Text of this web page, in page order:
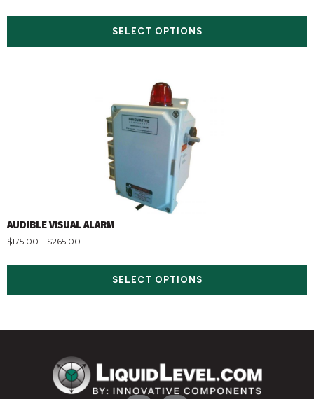
SELECT OPTIONS
AUDIBLE VISUAL ALARM
$175.00 – $265.00
SELECT OPTIONS